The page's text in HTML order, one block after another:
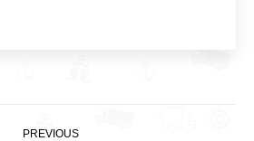
PREVIOUS